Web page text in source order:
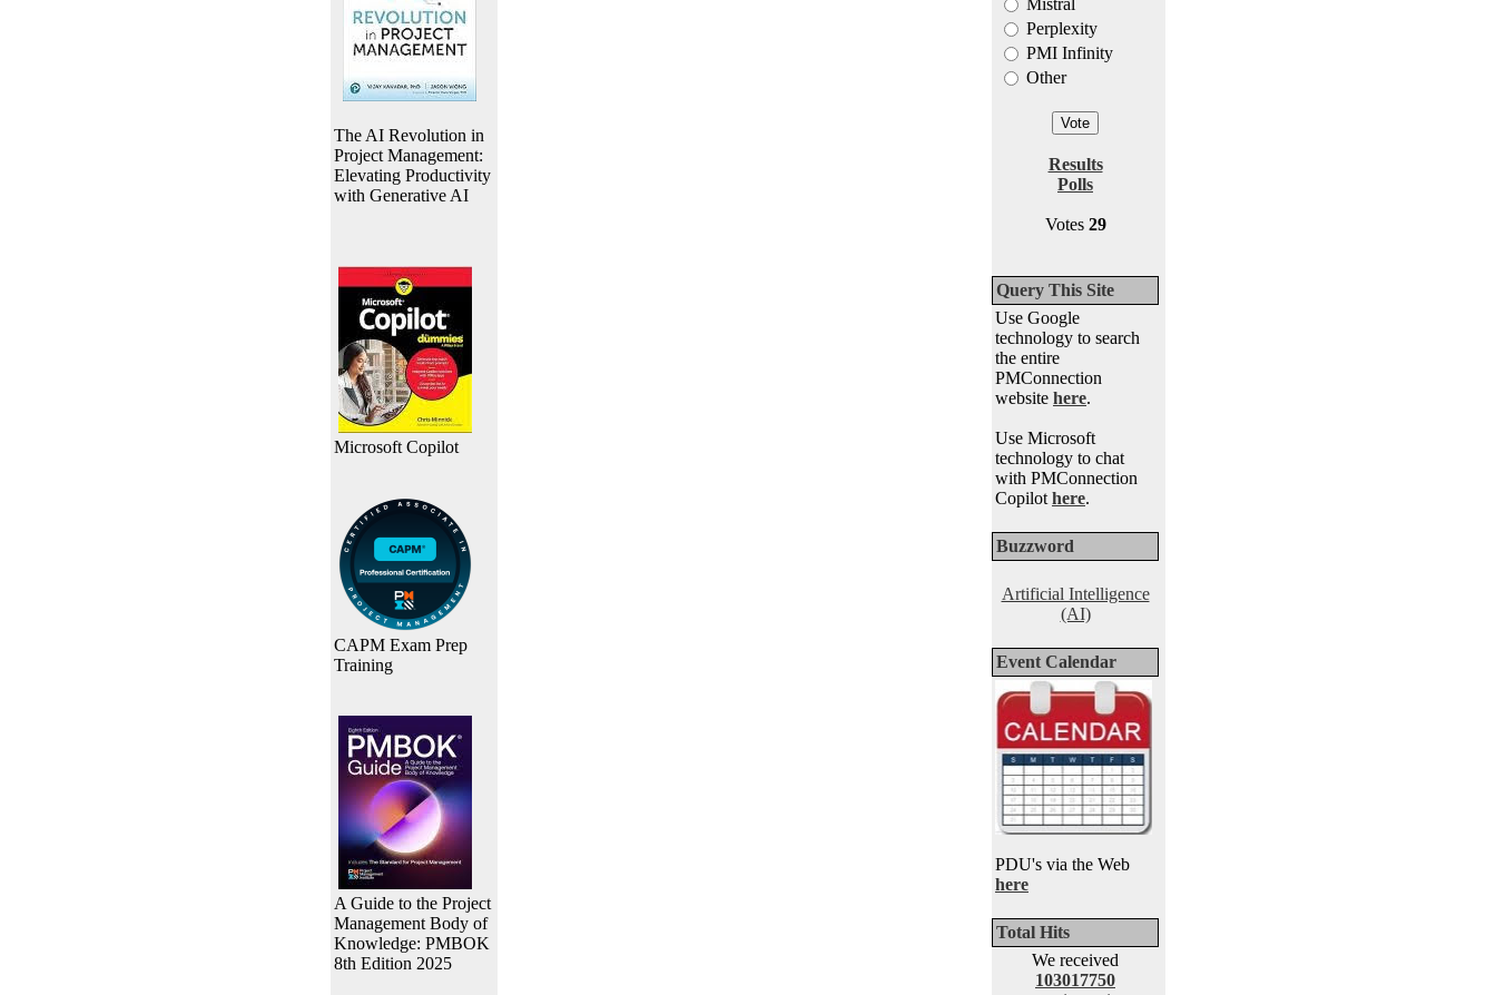
The AI Revolution in
Project Management:
Elevating Productivity
with Generative AI
Microsoft Copilot
CAPM Exam Prep
Training
A Guide to the Project
Management Body of
Knowledge: PMBOK
8th Edition 2025
Mistral
Perplexity
PMI Infinity
Other
Results
Polls
Votes 29
Query This Site
Use Google
technology to search
the entire
PMConnection
website here.
Use Microsoft
technology to chat
with PMConnection
Copilot here.
Buzzword
Artificial Intelligence
(AI)
Event Calendar
PDU's via the Web
here
Total Hits
We received
103017750